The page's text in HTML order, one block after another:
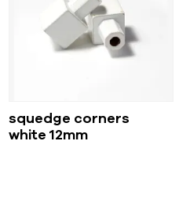
squedge corners
white 12mm